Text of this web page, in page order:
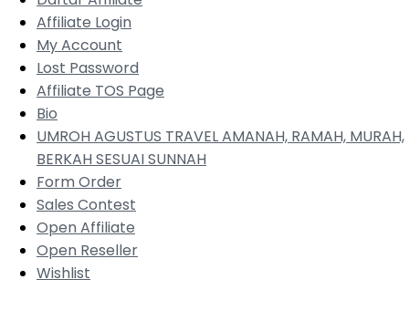
Affiliate Login
My Account
Lost Password
Affiliate TOS Page
Bio
UMROH AGUSTUS TRAVEL AMANAH, RAMAH, MURAH,
BERKAH SESUAI SUNNAH
Form Order
Sales Contest
Open Affiliate
Open Reseller
Wishlist